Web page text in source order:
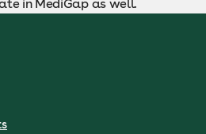
in MediGap as well.